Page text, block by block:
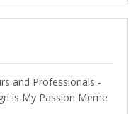
and Professionals -
is My Passion Meme